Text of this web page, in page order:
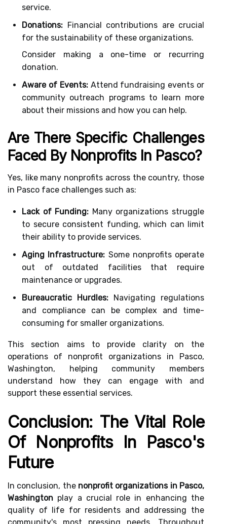
service.
Donations: Financial contributions are crucial
for the sustainability of these organizations.
Consider making a one-time or recurring
donation.
Aware of Events:Attend fundraising events or
community outreach programs to learn more
about their missions and how you can help.
Are There Specific Challenges
Faced By Nonprofits In Pasco?
Yes, like many nonprofits across the country, those
in Pasco face challenges such as:
Lack of Funding: Many organizations struggle
to secure consistent funding, which can limit
their ability to provide services.
Aging Infrastructure: Some nonprofits operate
out of outdated facilities that require
maintenance or upgrades.
Bureaucratic Hurdles: Navigating regulations
and compliance can be complex and time-
consuming for smaller organizations.
This section aims to provide clarity on the
operations of nonprofit organizations in Pasco,
Washington, helping community members
understand how they can engage with and
support these essential services.
Conclusion: The Vital Role
Of Nonprofits In Pasco's
Future
In conclusion, the nonprofit organizations in Pasco,
Washington play a crucial role in enhancing the
quality of life for residents and addressing the